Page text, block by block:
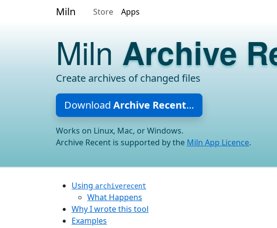
Miln Store Apps
MilnArchive
Create archives of changed files
Download Archive Recent…
Works on Linux, Mac, or Windows.
Archive Recent is supported by the Miln App Licence.
Using archiverecent
What Happens
Why I wrote this tool
Examples